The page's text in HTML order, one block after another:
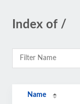
Index of /
Name